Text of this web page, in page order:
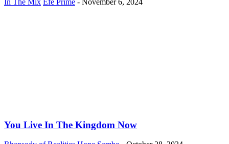
In The Mix Efe Prime - November 6, 2024
You Live In The Kingdom Now